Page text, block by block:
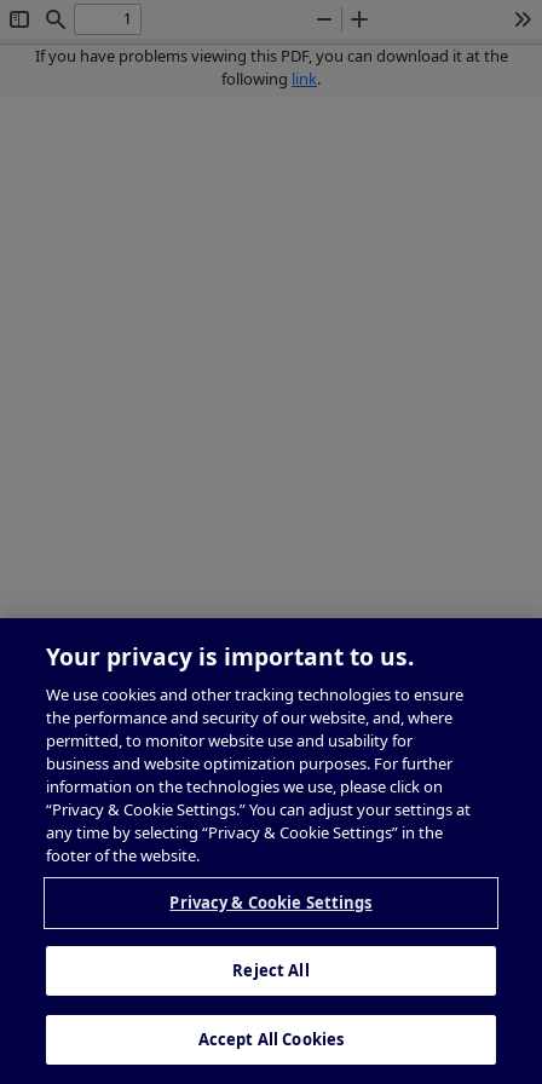
Toggle
Sidebar
Find
Zoom
Out
Zoom
In
If you have problems viewing this PDF, you can download it at the
following link.
Your privacy is important to us.
We use cookies and other tracking technologies to ensure
the performance and security of our website, and, where
permitted, to monitor website use and usability for
business and website optimization purposes. For further
information on the technologies we use, please click on
“Privacy & Cookie Settings.” You can adjust your settings at
any time by selecting “Privacy & Cookie Settings” in the
footer of the website.
Privacy & Cookie Settings
Reject All
Accept All Cookies